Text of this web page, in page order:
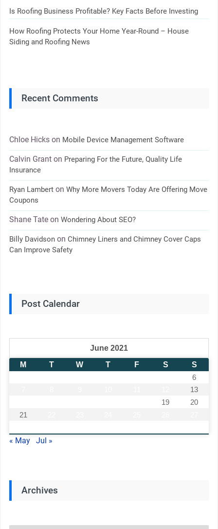
Is Roofing Business Profitable? Key Facts Before Investing
How Roofing Protects Your Home Year-Round – House
Siding and Roofing News
Recent Comments
Chloe Hickson Mobile Device Management Software
Calvin Granton Preparing For the Future, Quality Life
Insurance
Ryan Lamberton Why More Movers Today Are Offering Move
Coupons
Shane Tateon Wondering About SEO?
Billy Davidsonon Chimney Liners and Chimney Cover Caps
Can Improve Safety
Post Calendar
June 2021
M
T W T F S
S
6
13
19
20
21
« May Jul »
Archives